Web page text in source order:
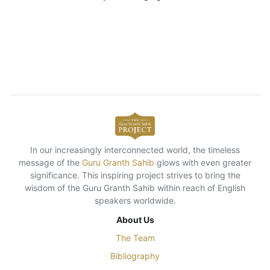
In our increasingly interconnected world, the timeless
message of the Guru Granth Sahib glows with even greater
significance. This inspiring project strives to bring the
wisdom of the Guru Granth Sahib within reach of English
speakers worldwide.
About Us
The Team
Bibliography